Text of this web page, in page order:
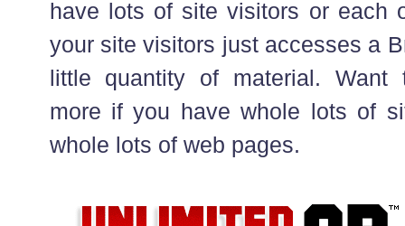
have lots of site visitors or each
your site visitors just accesses a
little quantity of material. Want
more if you have whole lots of
whole lots of web pages.